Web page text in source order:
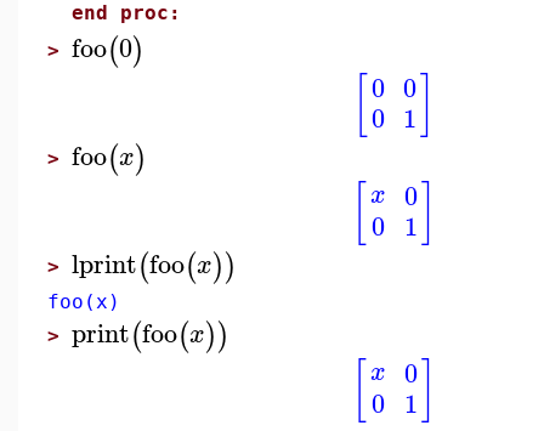
end proc:
> foo(0)
0
0
0
1
> foo(x)
x
0
0
1
> lprint(foo(x))
foo(x)
> print(foo(x))
x
0
0
1